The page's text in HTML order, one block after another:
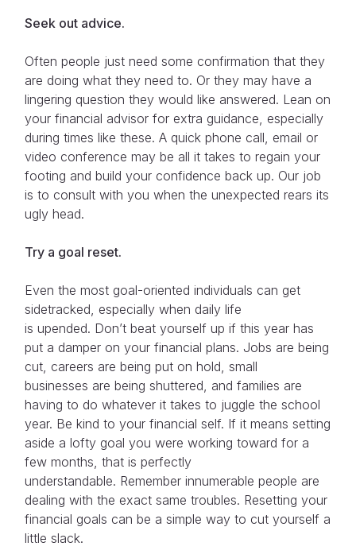
Seek out advice.
Often people just need some confirmation that they
are doing what they need to. Or they may have a
lingering question they would like answered. Lean on
your financial advisor for extra guidance, especially
during times like these. A quick phone call, email or
video conference may be all it takes to regain your
footing and build your confidence back up. Our job
is to consult with you when the unexpected rears its
ugly head.
Try a goal reset.
Even the most goal-oriented individuals can get
sidetracked, especially when daily life
is upended. Don’t beat yourself up if this year has
put a damper on your financial plans. Jobs are being
cut, careers are being put on hold, small
businesses are being shuttered, and families are
having to do whatever it takes to juggle the school
year. Be kind to your financial self. If it means setting
aside a lofty goal you were working toward for a
few months, that is perfectly
understandable. Remember innumerable people are
dealing with the exact same troubles. Resetting your
financial goals can be a simple way to cut yourself a
little slack.